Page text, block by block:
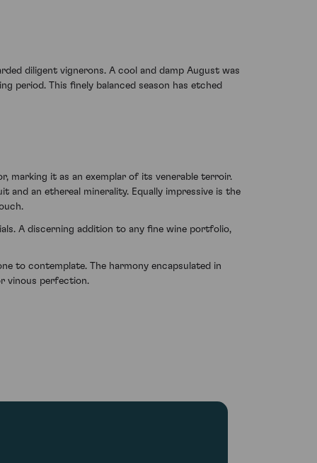
diligent vignerons. A cool and damp August was
period. This finely balanced season has etched
marking it as an exemplar of its venerable terroir.
and an ethereal minerality. Equally impressive is the
A discerning addition to any fine wine portfolio,
to contemplate. The harmony encapsulated in
vinous perfection.